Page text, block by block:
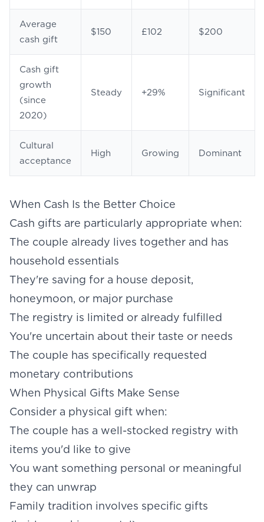
Average
cash gift
$150 £102 $200
Cash gift
growth
(since
2020)
Steady +29% Significant
Cultural
acceptance
High Growing Dominant
When Cash Is the Better Choice
Cash gifts are particularly appropriate when:
The couple already lives together and has
household essentials
They're saving for a house deposit,
honeymoon, or major purchase
The registry is limited or already fulfilled
You're uncertain about their taste or needs
The couple has specifically requested
monetary contributions
When Physical Gifts Make Sense
Consider a physical gift when:
The couple has a well-stocked registry with
items you'd like to give
You want something personal or meaningful
they can unwrap
Family tradition involves specific gifts